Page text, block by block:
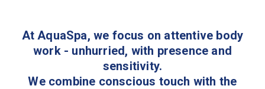
At AquaSpa, we focus on attentive body
work - unhurried, with presence and
sensitivity.
We combine conscious touch with the